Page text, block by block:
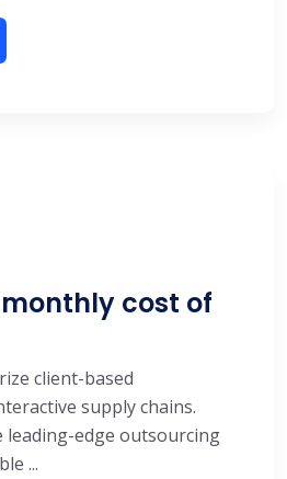
cost of
client-based
supply chains.
leading-edge outsourcing
...